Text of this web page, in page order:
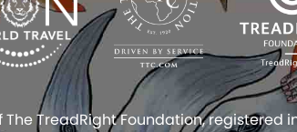
The TreadRight Foundation,